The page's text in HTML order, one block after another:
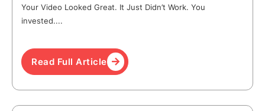
Your Video Looked Great. It Just Didn’t Work. You
invested....
Read Full Article